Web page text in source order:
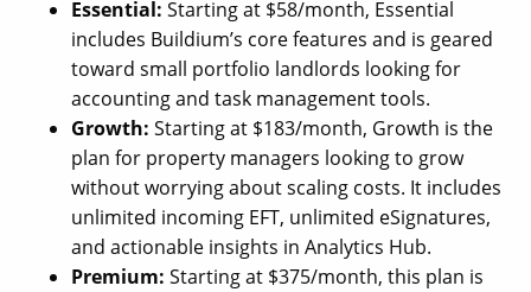
Essential: Starting at $58/month, Essential
includes Buildium’s core features and is geared
toward small portfolio landlords looking for
accounting and task management tools.
Growth: Starting at $183/month, Growth is the
plan for property managers looking to grow
without worrying about scaling costs. It includes
unlimited incoming EFT, unlimited eSignatures,
and actionable insights in Analytics Hub.
Premium: Starting at $375/month, this plan is